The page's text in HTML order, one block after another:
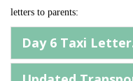
Careers
Advice and
letters to parents:
Day 6 Taxi